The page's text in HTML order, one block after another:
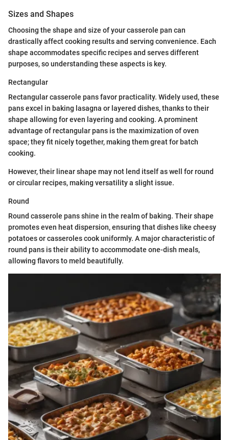
Sizes and Shapes
Choosing the shape and size of your casserole pan can
drastically affect cooking results and serving convenience. Each
shape accommodates specific recipes and serves different
purposes, so understanding these aspects is key.
Rectangular
Rectangular casserole pans favor practicality. Widely used, these
pans excel in baking lasagna or layered dishes, thanks to their
shape allowing for even layering and cooking. A prominent
advantage of rectangular pans is the maximization of oven
space; they fit nicely together, making them great for batch
cooking.
However, their linear shape may not lend itself as well for round
or circular recipes, making versatility a slight issue.
Round
Round casserole pans shine in the realm of baking. Their shape
promotes even heat dispersion, ensuring that dishes like cheesy
potatoes or casseroles cook uniformly. A major characteristic of
round pans is their ability to accommodate one-dish meals,
allowing flavors to meld beautifully.